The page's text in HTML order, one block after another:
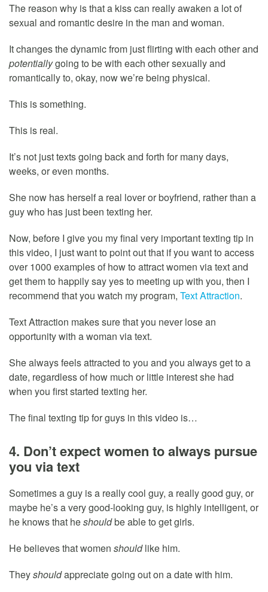
The reason why is that a kiss can really awaken a lot of
sexual and romantic desire in the man and woman.
It changes the dynamic from just flirting with each other and
potentiallygoing to be with each other sexually and
romantically to, okay, now we’re being physical.
This is something.
This is real.
It’s not just texts going back and forth for many days,
weeks, or even months.
She now has herself a real lover or boyfriend, rather than a
guy who has just been texting her.
Now, before I give you my final very important texting tip in
this video, I just want to point out that if you want to access
over 1000 examples of how to attract women via text and
get them to happily say yes to meeting up with you, then I
recommend that you watch my program, Text Attraction.
Text Attraction makes sure that you never lose an
opportunity with a woman via text.
She always feels attracted to you and you always get to a
date, regardless of how much or little interest she had
when you first started texting her.
The final texting tip for guys in this video is…
4. Don’t expect women to always pursue
you via text
Sometimes a guy is a really cool guy, a really good guy, or
maybe he’s a very good-looking guy, is highly intelligent, or
he knows that heshouldbe able to get girls.
He believes that women shouldlike him.
Theyshouldappreciate going out on a date with him.